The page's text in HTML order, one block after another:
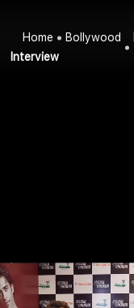
Home Bollywood
Interview